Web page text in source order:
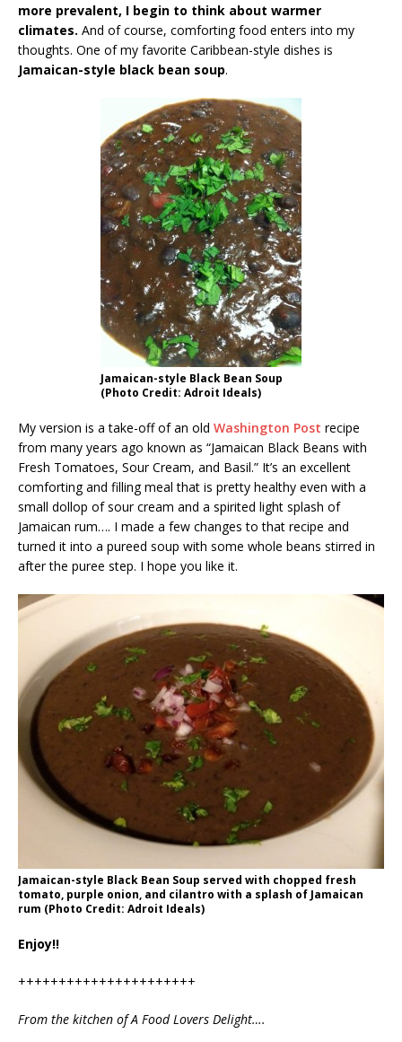
more prevalent, I begin to think about warmer
climates. And of course, comforting food enters into my
thoughts. One of my favorite Caribbean-style dishes is
Jamaican-style black bean soup.
Jamaican-style Black Bean Soup
(Photo Credit: Adroit Ideals)
My version is a take-off of an old Washington Post recipe
from many years ago known as “Jamaican Black Beans with
Fresh Tomatoes, Sour Cream, and Basil.” It’s an excellent
comforting and filling meal that is pretty healthy even with a
small dollop of sour cream and a spirited light splash of
Jamaican rum…. I made a few changes to that recipe and
turned it into a pureed soup with some whole beans stirred in
after the puree step. I hope you like it.
Jamaican-style Black Bean Soup served with chopped fresh
tomato, purple onion, and cilantro with a splash of Jamaican
rum (Photo Credit: Adroit Ideals)
Enjoy!!
++++++++++++++++++++++
From the kitchen of A Food Lovers Delight….